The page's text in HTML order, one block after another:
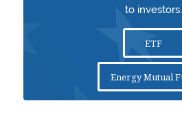
to investors.
ETF
Energy Mutual